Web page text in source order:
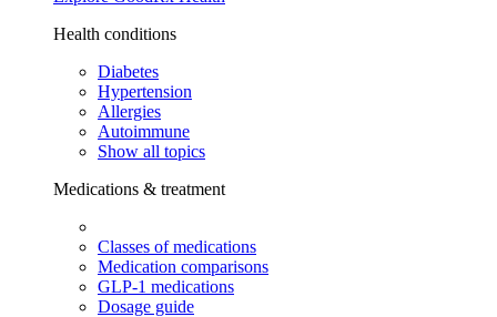
Health conditions
Diabetes
Hypertension
Allergies
Autoimmune
Show all topics
Medications & treatment
Classes of medications
Medication comparisons
GLP-1 medications
Dosage guide